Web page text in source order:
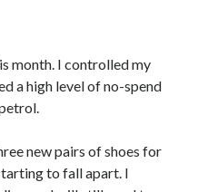
month. I controlled my
a high level of no-spend
new pairs of shoes for
to fall apart. I